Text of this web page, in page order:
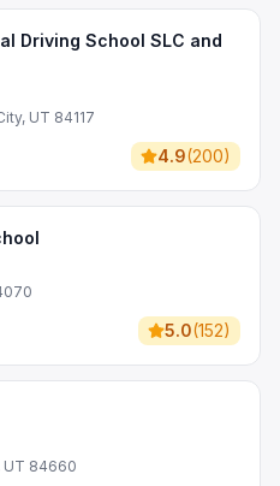
Driving School SLC and
UT 84117
4.9(200)
5.0(152)
UT 84660